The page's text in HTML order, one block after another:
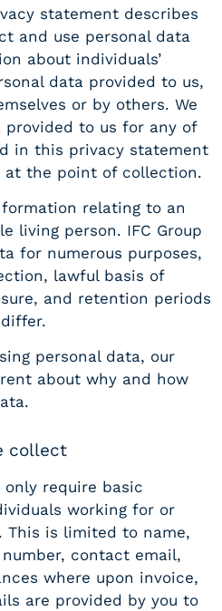
statement describes
and use personal data
about individuals’
data provided to us,
or by others. We
provided to us for any of
in this privacy statement
at the point of collection.
relating to an
living person. IFC Group
for numerous purposes,
lawful basis of
and retention periods
personal data, our
about why and how
collect
only require basic
working for or
is limited to name,
contact email,
where upon invoice,
are provided by you to